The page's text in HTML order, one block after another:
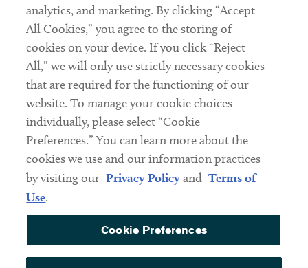
Subscribe
LinkedinTwitterYoutube
Sub footer
DISCLAIMER
PRIVACY POLICY
COOKIE PREFERENCES
ACCESSIBILITY
analytics, and marketing. By clicking “Accept
All Cookies,” you agree to the storing of
cookies on your device. If you click “Reject
All,” we will only use strictly necessary cookies
that are required for the functioning of our
website. To manage your cookie choices
individually, please select “Cookie
Preferences.” You can learn more about the
cookies we use and our information practices
by visiting our Privacy Policyand Terms of
Use.
Cookie Preferences